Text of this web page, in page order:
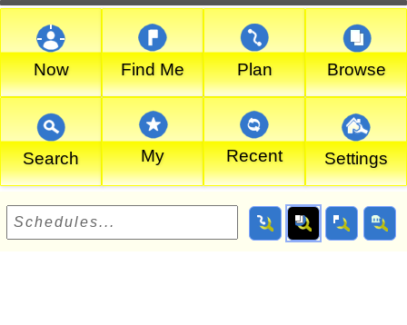
Now Find Me Plan Browse
Search My Recent Settings